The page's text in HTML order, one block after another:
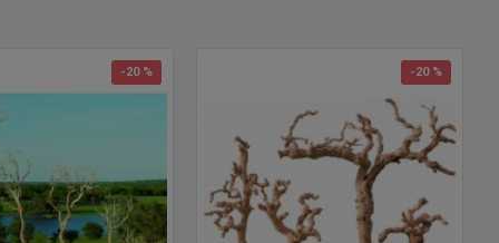
-20 % -20 %